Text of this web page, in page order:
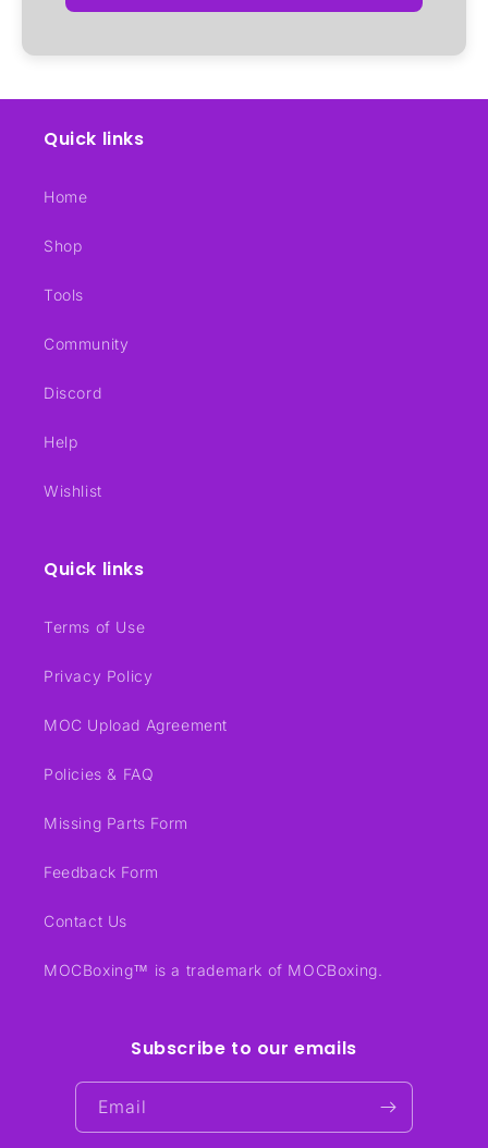
Quick links
Home
Shop
Tools
Community
Discord
Help
Wishlist
Quick links
Terms of Use
Privacy Policy
MOC Upload Agreement
Policies & FAQ
Missing Parts Form
Feedback Form
Contact Us
MOCBoxing™ is a trademark of MOCBoxing.
Subscribe to our emails
Email